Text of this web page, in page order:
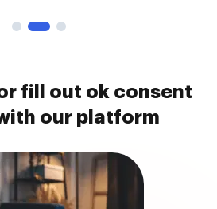
fill out ok consent
our platform